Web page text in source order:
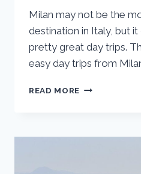
Milan may not be the
destination in Italy, but
pretty great day trips.
easy day trips from
READ MORE THE
TRIPS